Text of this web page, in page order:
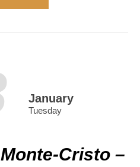
January
Tuesday
Cristo –